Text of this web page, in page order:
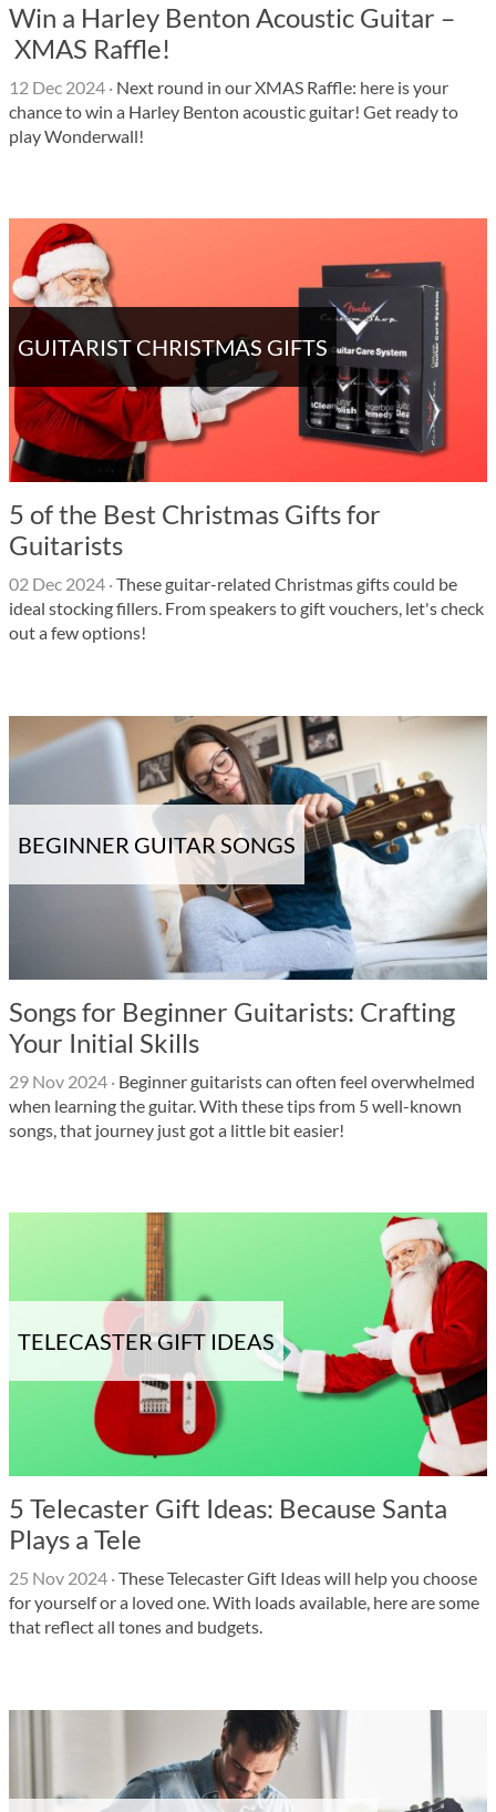
Win a Harley Benton Acoustic Guitar –
XMAS Raffle!
12 Dec 2024 · Next round in our XMAS Raffle: here is your
chance to win a Harley Benton acoustic guitar! Get ready to
play Wonderwall!
GUITARIST CHRISTMAS GIFTS
5 of the Best Christmas Gifts for
Guitarists
02 Dec 2024 ·These guitar-related Christmas gifts could be
ideal stocking fillers. From speakers to gift vouchers, let's check
out a few options!
BEGINNER GUITAR SONGS
Songs for Beginner Guitarists: Crafting
Your Initial Skills
29 Nov 2024 · Beginner guitarists can often feel overwhelmed
when learning the guitar. With these tips from 5 well-known
songs, that journey just got a little bit easier!
TELECASTER GIFT IDEAS
5 Telecaster Gift Ideas: Because Santa
Plays a Tele
25 Nov 2024 ·These Telecaster Gift Ideas will help you choose
for yourself or a loved one. With loads available, here are some
that reflect all tones and budgets.